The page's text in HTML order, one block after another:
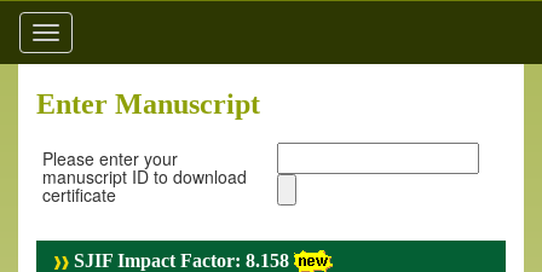
Toggle
navigation
Enter Manuscript
Please enter your
manuscript ID to download
certificate
SJIF Impact Factor: 8.158